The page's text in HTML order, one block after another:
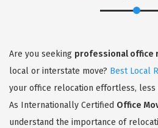
Are you seeking professional office
local or interstate move? Best Local
your office relocation effortless, less
As Internationally Certified Office
understand the importance of